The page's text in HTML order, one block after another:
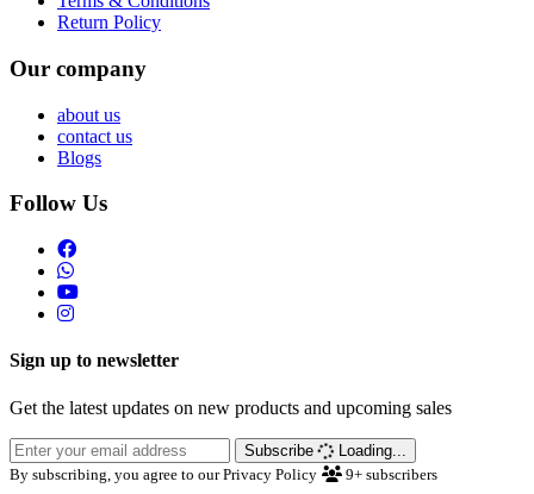
Return Policy
Our company
about us
contact us
Blogs
Follow Us
Sign up to newsletter
Get the latest updates on new products and upcoming sales
Subscribe
Loading...
By subscribing, you agree to our Privacy Policy
9+ subscribers